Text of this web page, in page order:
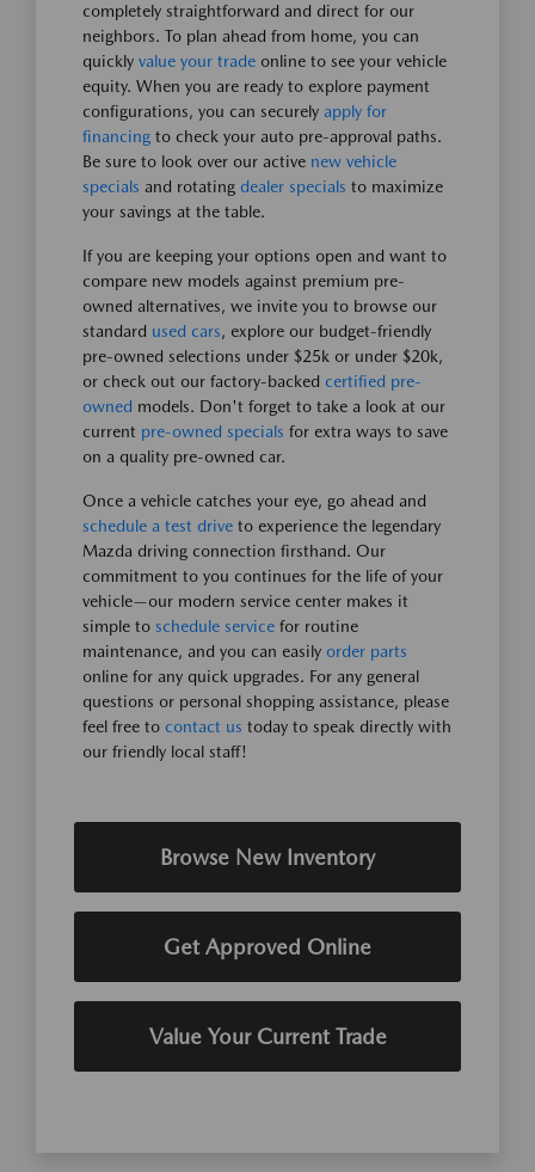
completely straightforward and direct for our
neighbors. To plan ahead from home, you can
quickly value your trade online to see your vehicle
equity. When you are ready to explore payment
configurations, you can securely apply for
financing to check your auto pre-approval paths.
Be sure to look over our active new vehicle
specials and rotating dealer specials to maximize
your savings at the table.
If you are keeping your options open and want to
compare new models against premium pre-
owned alternatives, we invite you to browse our
standard used cars, explore our budget-friendly
pre-owned selections under $25k or under $20k,
or check out our factory-backed certified pre-
owned models. Don't forget to take a look at our
current pre-owned specials for extra ways to save
on a quality pre-owned car.
Once a vehicle catches your eye, go ahead and
schedule a test drive to experience the legendary
Mazda driving connection firsthand. Our
commitment to you continues for the life of your
vehicle—our modern service center makes it
simple to schedule service for routine
maintenance, and you can easily order parts
online for any quick upgrades. For any general
questions or personal shopping assistance, please
feel free to contact us today to speak directly with
our friendly local staff!
Browse New Inventory
Get Approved Online
Value Your Current Trade